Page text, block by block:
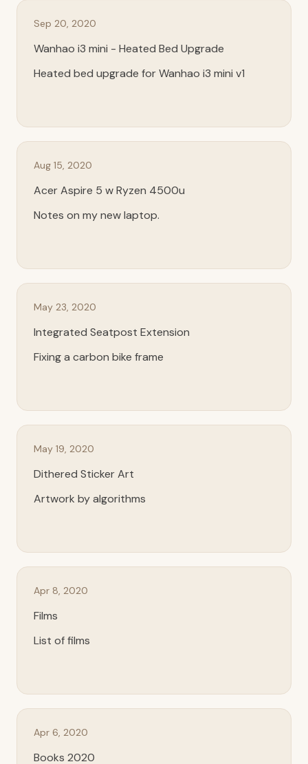
Sep 20, 2020
Wanhao i3 mini - Heated Bed Upgrade
Heated bed upgrade for Wanhao i3 mini v1
Aug 15, 2020
Acer Aspire 5 w Ryzen 4500u
Notes on my new laptop.
May 23, 2020
Integrated Seatpost Extension
Fixing a carbon bike frame
May 19, 2020
Dithered Sticker Art
Artwork by algorithms
Apr 8, 2020
Films
List of films
Apr 6, 2020
Books 2020